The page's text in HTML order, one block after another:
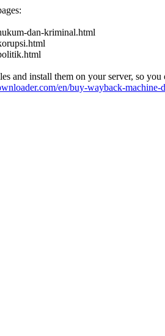
dan-kriminal.html
and install them on your server, so
en/buy-wayback-machine-